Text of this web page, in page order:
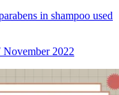
in shampoo used
November 2022